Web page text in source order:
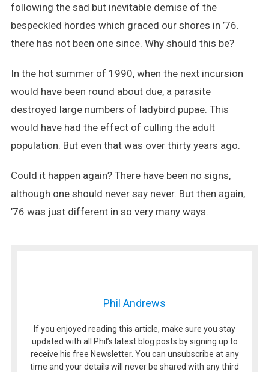
following the sad but inevitable demise of the
bespeckled hordes which graced our shores in ’76.
there has not been one since. Why should this be?
In the hot summer of 1990, when the next incursion
would have been round about due, a parasite
destroyed large numbers of ladybird pupae. This
would have had the effect of culling the adult
population. But even that was over thirty years ago.
Could it happen again? There have been no signs,
although one should never say never. But then again,
’76 was just different in so very many ways.
Phil Andrews
If you enjoyed reading this article, make sure you stay
updated with all Phil’s latest blog posts by signing up to
receive his free Newsletter. You can unsubscribe at any
time and your details will never be shared with any third